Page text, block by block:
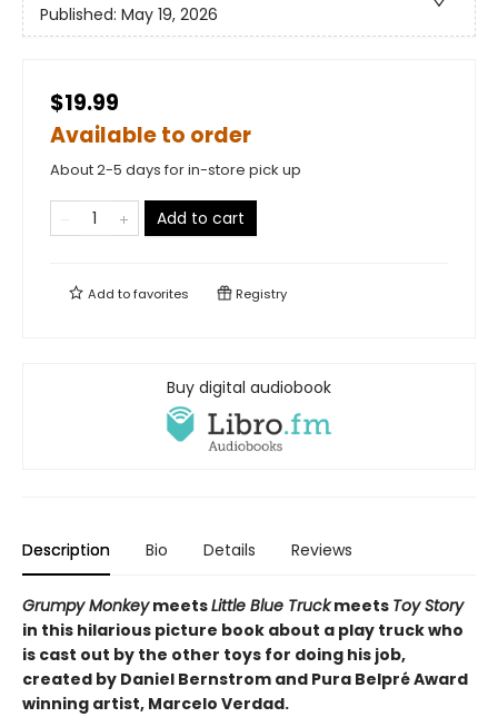
Published: May 19, 2026
$19.99
Available to order
About 2-5 days for in-store pick up
Add to cart
Add tofavorites Registry
Buy digital audiobook
Description Bio Details Reviews
Grumpy MonkeymeetsLittle Blue Truckmeets Toy Story
in this hilarious picture book about a play truck who
is cast out by the other toys for doing his job,
created by Daniel Bernstrom and Pura Belpré Award
winning artist, Marcelo Verdad.